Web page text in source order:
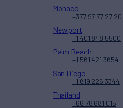
Monaco
+377 97 77 27 20
Newport
+1 401 848 5500
Palm Beach
+1 561 421 3654
San Diego
+1 619 226 3344
Thailand
+66 76 681 015